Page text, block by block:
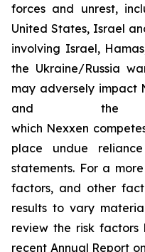
forces and unrest,
United States, Israel
involving Israel,
the Ukraine/Russia
may adversely impact
and the
which Nexxen
place undue
statements. For a
factors, and other
results to vary
review the risk factors
recent Annual Report